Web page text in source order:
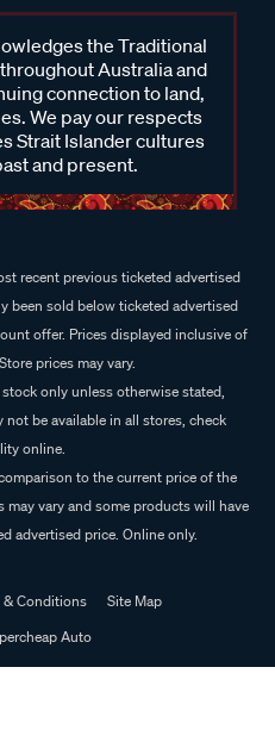
the Traditional
Australia and
connection to land,
We pay our respects
Strait Islander cultures
and present.
recent previous ticketed advertised
been sold below ticketed advertised
offer. Prices displayed inclusive of
prices may vary.
only unless otherwise stated,
not be available in all stores, check
online.
to the current price of the
vary and some products will have
advertised price. Online only.
& Conditions
Site Map
Auto